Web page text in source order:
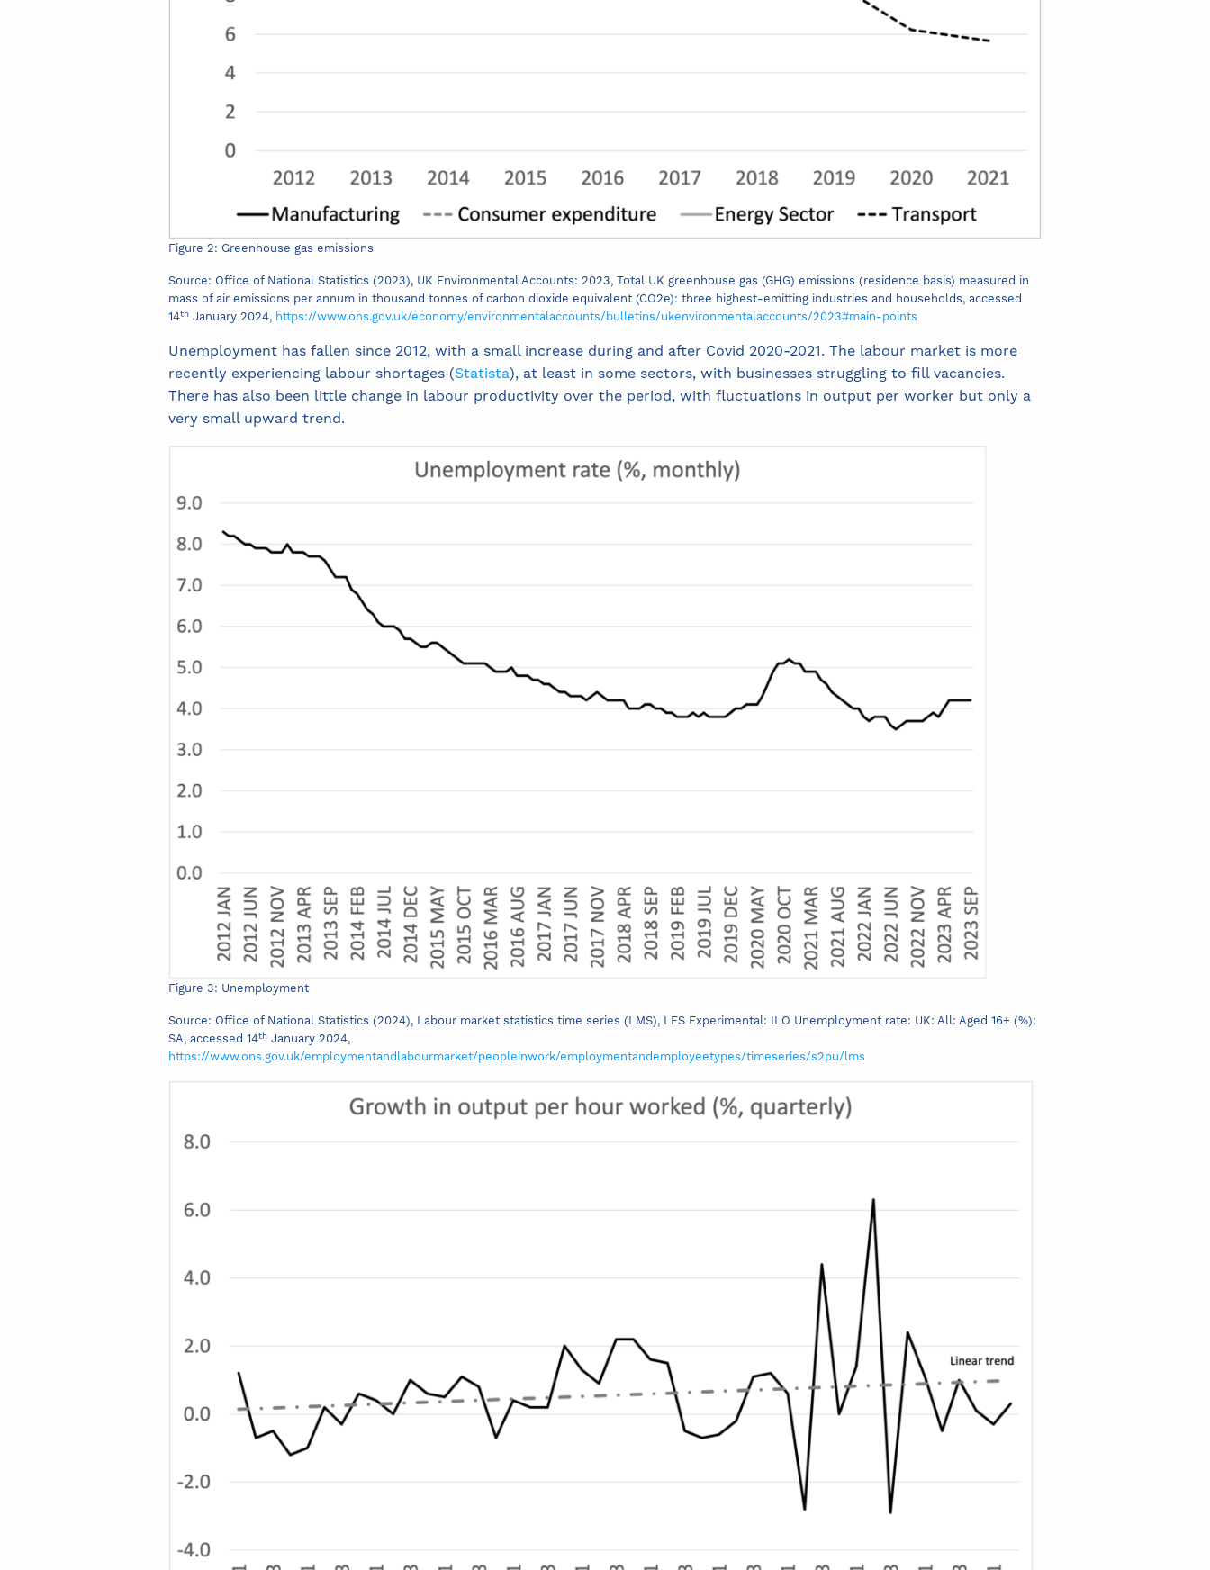
Figure 2: Greenhouse gas emissions
Source: Office of National Statistics (2023), UK Environmental Accounts: 2023, Total UK greenhouse gas (GHG) emissions (residence basis) measured in
mass of air emissions per annum in thousand tonnes of carbon dioxide equivalent (CO2e): three highest-emitting industries and households, accessed
14th January 2024, https://www.ons.gov.uk/economy/environmentalaccounts/bulletins/ukenvironmentalaccounts/2023#main-points
Unemployment has fallen since 2012, with a small increase during and after Covid 2020-2021. The labour market is more
recently experiencing labour shortages (Statista), at least in some sectors, with businesses struggling to fill vacancies.
There has also been little change in labour productivity over the period, with fluctuations in output per worker but only a
very small upward trend.
Figure 3: Unemployment
Source: Office of National Statistics (2024), Labour market statistics time series (LMS), LFS Experimental: ILO Unemployment rate: UK: All: Aged 16+ (%):
SA, accessed 14th January 2024,
https://www.ons.gov.uk/employmentandlabourmarket/peopleinwork/employmentandemployeetypes/timeseries/s2pu/lms